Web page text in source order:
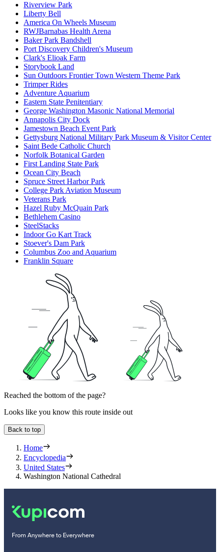
Riverview Park
Liberty Bell
America On Wheels Museum
RWJBarnabas Health Arena
Baker Park Bandshell
Port Discovery Children's Museum
Clark's Elioak Farm
Storybook Land
Sun Outdoors Frontier Town Western Theme Park
Trimper Rides
Adventure Aquarium
Eastern State Penitentiary
George Washington Masonic National Memorial
Annapolis City Dock
Jamestown Beach Event Park
Gettysburg National Military Park Museum & Visitor Center
Saint Bede Catholic Church
Norfolk Botanical Garden
First Landing State Park
Ocean City Beach
Spruce Street Harbor Park
College Park Aviation Museum
Veterans Park
Hazel Ruby McQuain Park
Bethlehem Casino
SteelStacks
Indoor Go Kart Track
Stoever's Dam Park
Columbus Zoo and Aquarium
Franklin Square
Reached the bottom of the page?
Looks like you know this route inside out
Back to top
Home
Encyclopedia
United States
Washington National Cathedral
From Anywhere to Everywhere